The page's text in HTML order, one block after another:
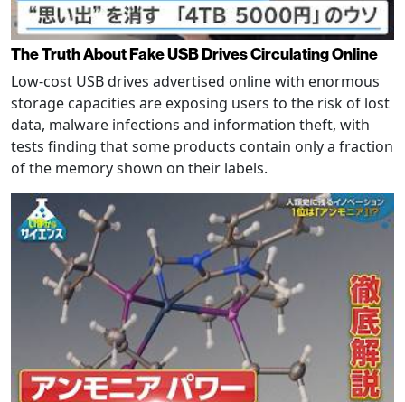
The Truth About Fake USB Drives Circulating Online
Low-cost USB drives advertised online with enormous
storage capacities are exposing users to the risk of lost
data, malware infections and information theft, with
tests finding that some products contain only a fraction
of the memory shown on their labels.